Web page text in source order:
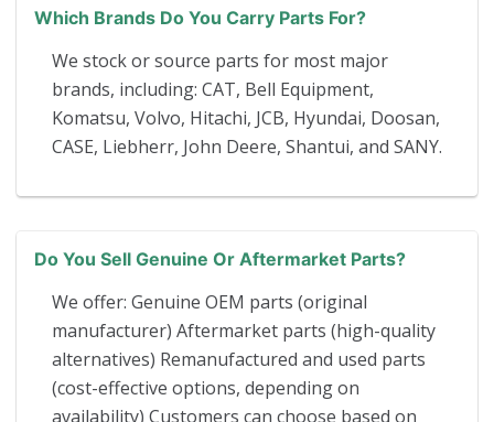
Which Brands Do You Carry Parts For?
We stock or source parts for most major
brands, including: CAT, Bell Equipment,
Komatsu, Volvo, Hitachi, JCB, Hyundai, Doosan,
CASE, Liebherr, John Deere, Shantui, and SANY.
Do You Sell Genuine Or Aftermarket Parts?
We offer: Genuine OEM parts (original
manufacturer) Aftermarket parts (high-quality
alternatives) Remanufactured and used parts
(cost-effective options, depending on
availability) Customers can choose based on